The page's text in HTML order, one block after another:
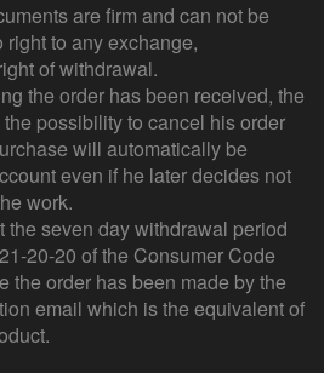
are firm and can not be
to any exchange,
of withdrawal.
the order has been received, the
possibility to cancel his order
will automatically be
even if he later decides not
work.
the seven day withdrawal period
20-20 of the Consumer Code
the order has been made by the
email which is the equivalent of